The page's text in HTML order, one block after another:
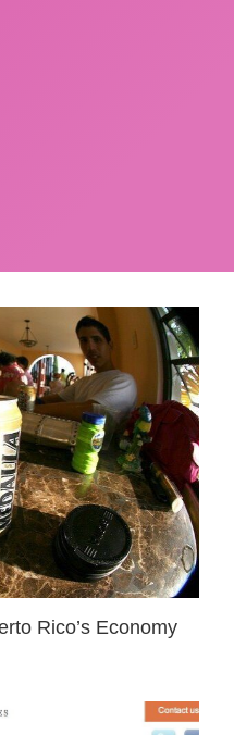
Rico’s Economy